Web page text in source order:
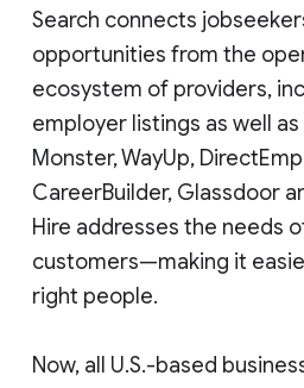
Search connects
opportunities from the
ecosystem of providers,
employer listings as well as
Monster, WayUp,
CareerBuilder, Glassdoor
Hire addresses the needs
customers—making it
right people.
Now, all U.S.-based